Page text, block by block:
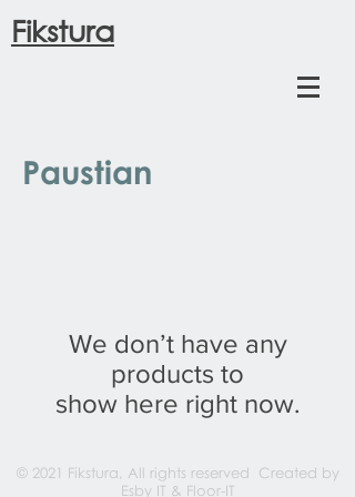
Fikstura
Paustian
We don’t have any
products to
show here right now.
© 2021 Fikstura, All rights reserved Created by
Esby IT & Floor-IT